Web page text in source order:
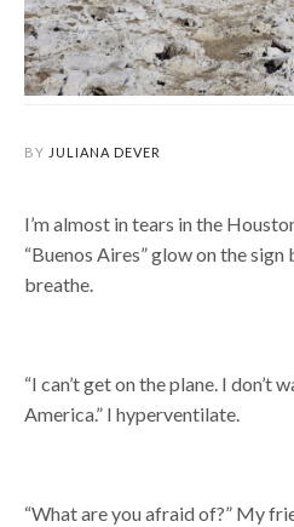
BY JULIANA DEVER
I’m almost in tears in the
“Buenos Aires” glow on the sign
breathe.
“I can’t get on the plane. I don’t
America.” I hyperventilate.
“What are you afraid of?” My